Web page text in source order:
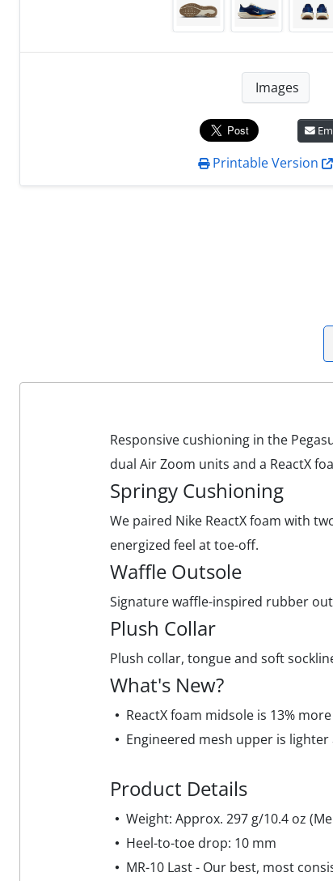
Images
Printable Version
Responsive cushioning in the
dual Air Zoom units and a ReactX
Springy Cushioning
We paired Nike ReactX foam with
energized feel at toe-off.
Waffle Outsole
Signature waffle-inspired rubber
Plush Collar
Plush collar, tongue and soft
What's New?
ReactX foam midsole is 13%
Engineered mesh upper is
Product Details
Weight: Approx. 297 g/10.4 oz
Heel-to-toe drop: 10 mm
MR-10 Last - Our best, most